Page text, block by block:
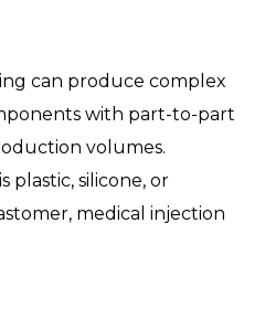
can produce complex
with part-to-part
volumes.
plastic, silicone, or
medical injection